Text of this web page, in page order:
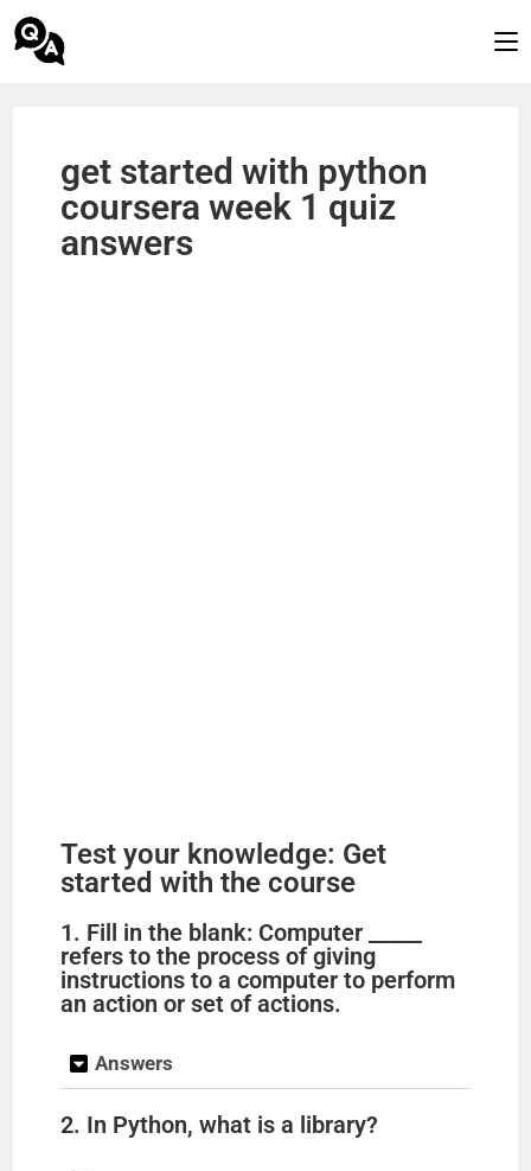
get started with python
coursera week 1 quiz
answers
Test your knowledge: Get
started with the course
1. Fill in the blank: Computer _____
refers to the process of giving
instructions to a computer to perform
an action or set of actions.
Answers
2. In Python, what is a library?